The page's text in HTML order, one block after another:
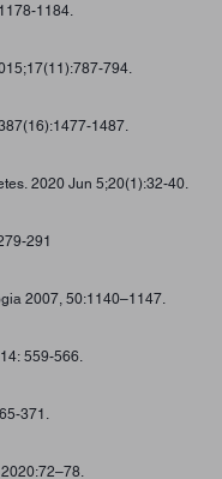
1184.
794.
1487.
2020 Jun 5;20(1):32-40.
291
2007, 50:1140–1147.
559-566.
371.